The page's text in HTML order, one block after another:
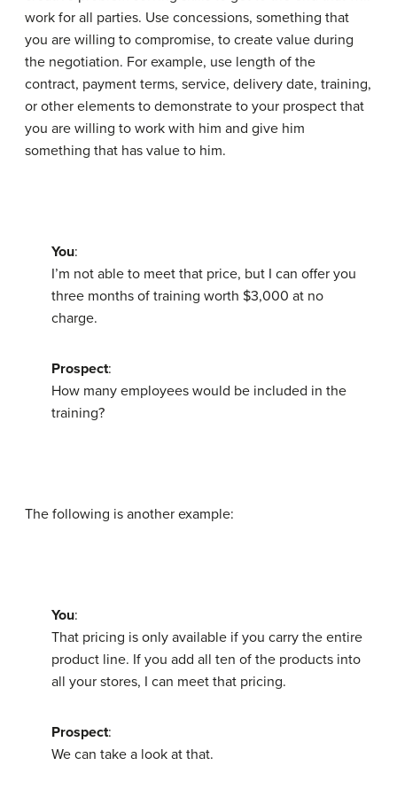
work for all parties. Use concessions, something that
you are willing to compromise, to create value during
the negotiation. For example, use length of the
contract, payment terms, service, delivery date, training,
or other elements to demonstrate to your prospect that
you are willing to work with him and give him
something that has value to him.
You:
I’m not able to meet that price, but I can offer you
three months of training worth $3,000 at no
charge.
Prospect:
How many employees would be included in the
training?
The following is another example:
You:
That pricing is only available if you carry the entire
product line. If you add all ten of the products into
all your stores, I can meet that pricing.
Prospect:
We can take a look at that.